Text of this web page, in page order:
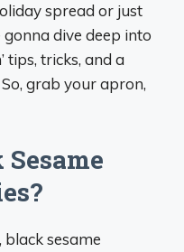
spread or just
dive deep into
tips, tricks, and a
grab your apron,
black sesame